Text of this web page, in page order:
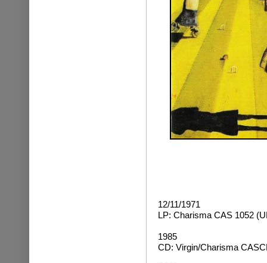
12/11/1971
LP: Charisma CAS 1052
1985
CD: Virgin/Charisma